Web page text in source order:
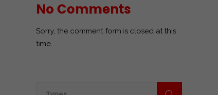
No Comments
Sorry, the comment form is closed at this
time.